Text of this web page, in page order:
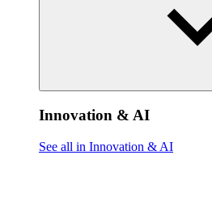
Innovation & AI
See all in Innovation & AI